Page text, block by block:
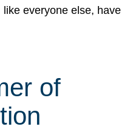
everyone else, have
of